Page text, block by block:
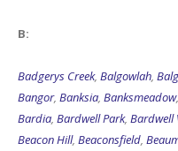
B:
Badgerys Creek, Balgowlah,
Bangor, Banksia, Banksmeadow,
Bardia, Bardwell Park, Bardwell
Beacon Hill, Beaconsfield,